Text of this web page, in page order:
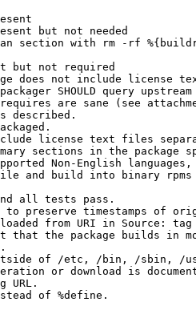
but not needed
section with rm -rf
but not required
does not include license
SHOULD query upstream
are sane (see
described.
license text files
sections in the package
Non-English languages,
and build into binary
all tests pass.
to preserve timestamps of
from URI in Source: tag
that the package builds in
of /etc, /bin, /sbin, /
or download is
URL.
of %define.